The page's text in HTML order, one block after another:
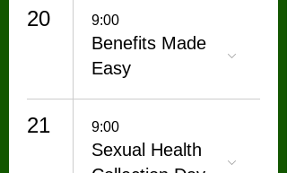
20 9:00
Benefits Made
Easy
21 9:00
Sexual Health